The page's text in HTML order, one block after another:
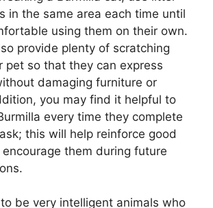
in the same area each time until
using them on their own.
provide plenty of scratching
pet so that they can express
damaging furniture or
you may find it helpful to
every time they complete
this will help reinforce good
them during future
be very intelligent animals who